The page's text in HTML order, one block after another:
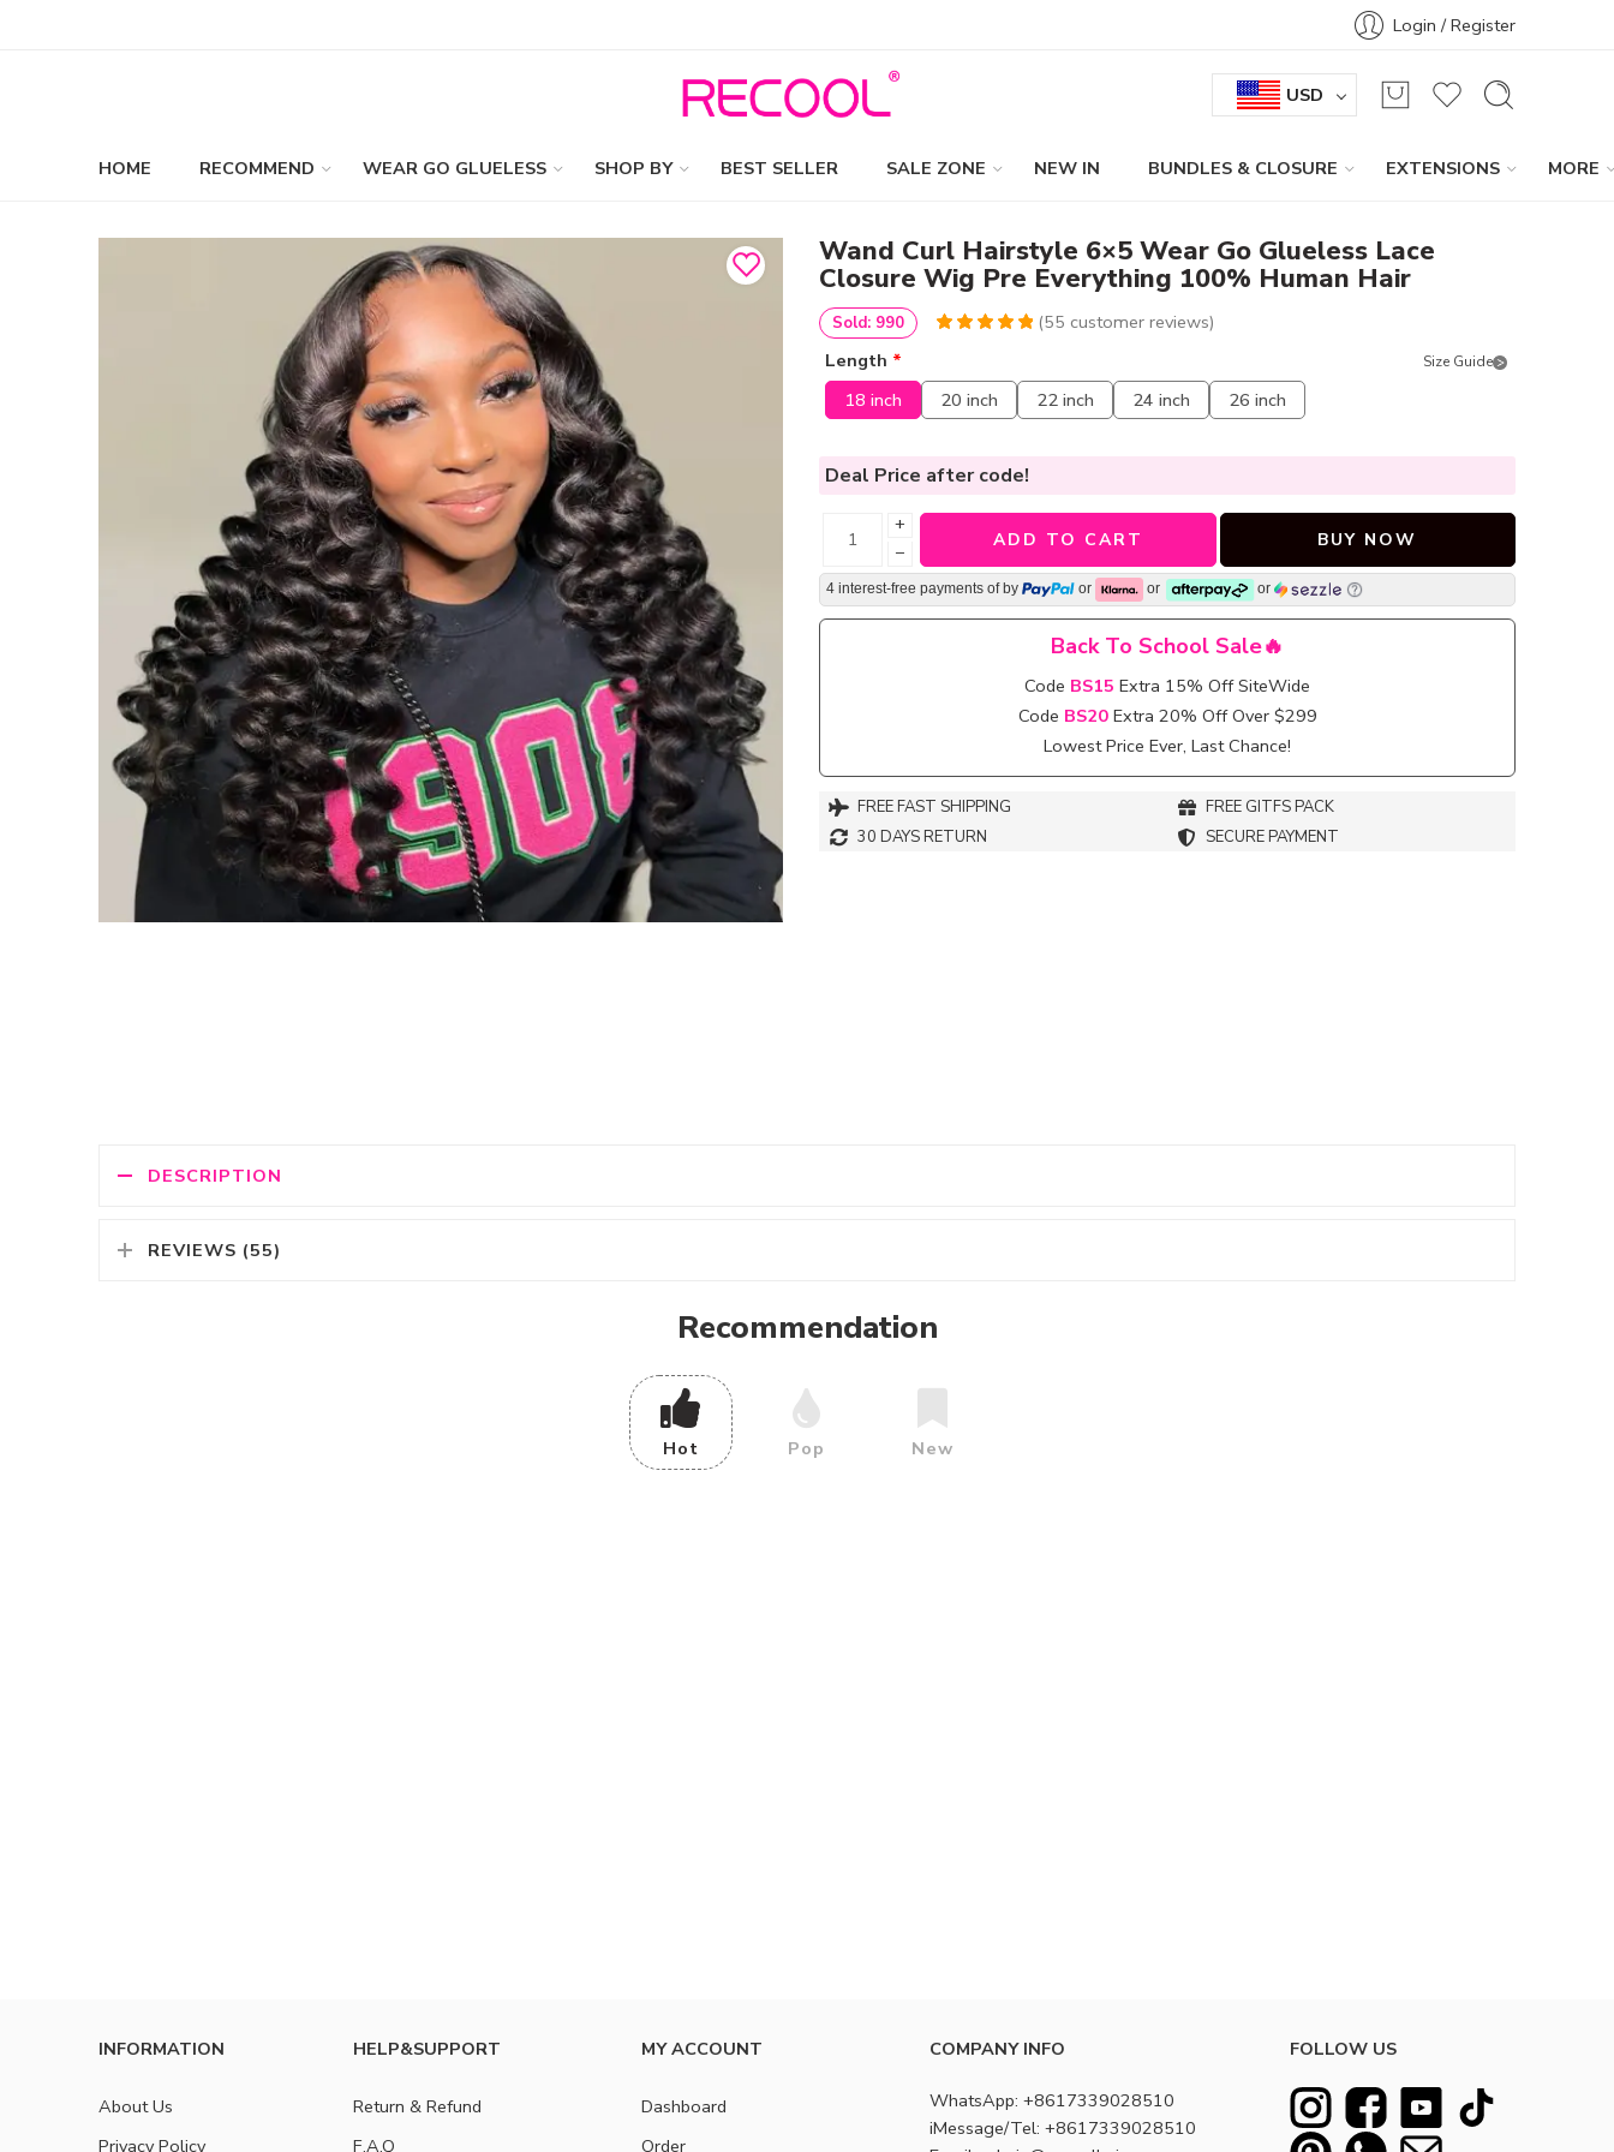
Login / Register
USD
HOME RECOMMEND WEAR GO GLUELESS SHOP BY BEST SELLER SALE ZONE NEW IN BUNDLES & CLOSURE EXTENSIONS MORE
Wand Curl Hairstyle 6×5 Wear Go Glueless Lace
Closure Wig Pre Everything 100% Human Hair
customer
ratings
(55 customer reviews)
Sold: 990
Length * Size Guide
18 inch 20 inch 22 inch 24 inch 26 inch
Deal Price after code!
+
−
ADD TO CART BUY NOW
4 interest-free payments of by or or or
Back To School Sale🔥
Code BS15 Extra 15% Off SiteWide
Code BS20 Extra 20% Off Over $299
Lowest Price Ever, Last Chance!
FREE FAST SHIPPING
FREE GITFS PACK
30 DAYS RETURN
SECURE PAYMENT
DESCRIPTION
REVIEWS (55)
Recommendation
Hot Pop New
INFORMATION
About Us
Privacy Policy
HELP&SUPPORT
Return & Refund
F.A.Q
MY ACCOUNT
Dashboard
Order
COMPANY INFO
WhatsApp: +8617339028510
iMessage/Tel: +8617339028510
FOLLOW US